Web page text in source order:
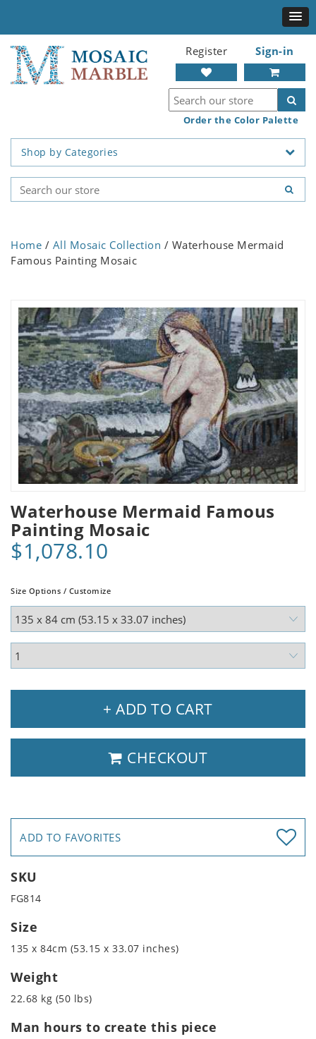
Register Sign-in
Order the Color Palette
Shop by Categories
Home / All Mosaic Collection / Waterhouse Mermaid
Famous Painting Mosaic
Waterhouse Mermaid Famous
Painting Mosaic
$1,078.10
Size Options / Customize
+ ADD TO CART
CHECKOUT
ADD TO FAVORITES
SKU
FG814
Size
135 x 84cm (53.15 x 33.07 inches)
Weight
22.68 kg (50 lbs)
Man hours to create this piece